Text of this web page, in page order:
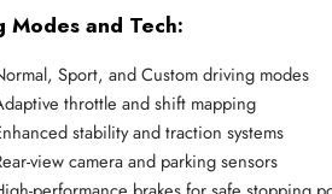
Modes and Tech:
Sport, and Custom driving modes
throttle and shift mapping
stability and traction systems
view camera and parking sensors